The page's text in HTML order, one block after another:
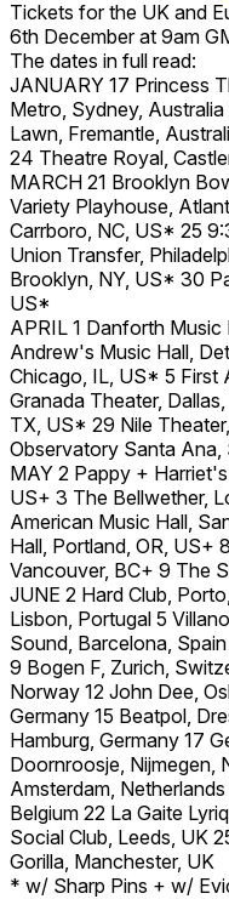
Tickets for the UK and
6th December at 9am
The dates in full read:
JANUARY 17 Princess
Metro, Sydney,
Lawn, Fremantle,
24 Theatre Royal,
MARCH 21 Brooklyn
Variety Playhouse,
Carrboro, NC, US* 25
Union Transfer,
Brooklyn, NY, US* 30
US*
APRIL 1 Danforth
Andrew's Music Hall,
Chicago, IL, US* 5 First
Granada Theater,
TX, US* 29 Nile
Observatory Santa
MAY 2 Pappy +
US+ 3 The Bellwether,
American Music Hall,
Hall, Portland, OR, US+
Vancouver, BC+ 9 The
JUNE 2 Hard Club,
Lisbon, Portugal 5
Sound, Barcelona,
9 Bogen F, Zurich,
Norway 12 John Dee,
Germany 15 Beatpol,
Hamburg, Germany 17
Doornroosje, Nijmegen,
Amsterdam,
Belgium 22 La Gaite
Social Club, Leeds, UK
Gorilla, Manchester, UK
* w/ Sharp Pins + w/